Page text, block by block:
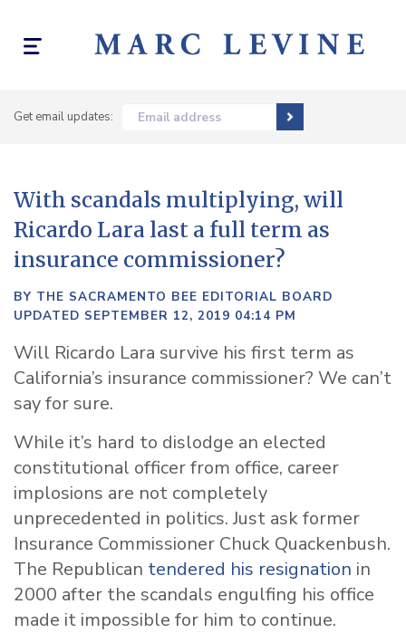
Toggle
Get email updates: Email address
With scandals multiplying, will
Ricardo Lara last a full term as
insurance commissioner?
BY THE SACRAMENTO BEE EDITORIAL BOARD
UPDATED SEPTEMBER 12, 2019 04:14 PM
Will Ricardo Lara survive his first term as
California’s insurance commissioner? We can’t
say for sure.
While it’s hard to dislodge an elected
constitutional officer from office, career
implosions are not completely
unprecedented in politics. Just ask former
Insurance Commissioner Chuck Quackenbush.
The Republican tendered his resignation in
2000 after the scandals engulfing his office
made it impossible for him to continue.